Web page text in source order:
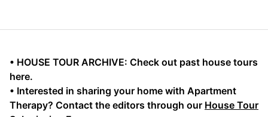
• HOUSE TOUR ARCHIVE: Check out past house tours
here.
• Interested in sharing your home with Apartment
Therapy? Contact the editors through our House Tour